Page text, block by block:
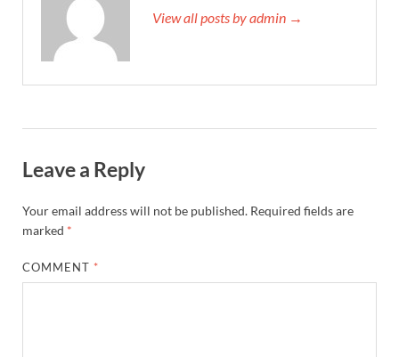
View all posts by admin →
Leave a Reply
Your email address will not be published. Required fields are
marked *
COMMENT *